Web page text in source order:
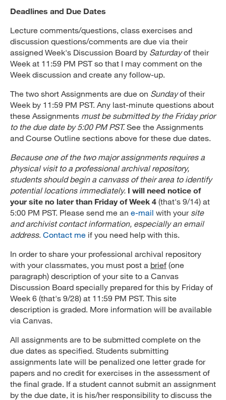
Deadlines and Due Dates
Lecture comments/questions, class exercises and
discussion questions/comments are due via their
assigned Week's Discussion Board by Saturdayof their
Week at 11:59 PM PST so that I may comment on the
Week discussion and create any follow-up.
The two short Assignments are due on Sundayof their
Week by 11:59 PM PST. Any last-minute questions about
these Assignments must be submitted by the Friday prior
to the due date by 5:00 PM PST.See the Assignments
and Course Outline sections above for these due dates.
Because one of the two major assignments requires a
physical visit to a professional archival repository,
students should begin a canvass of their area to identify
potential locations immediately. I will need notice of
your site no later than Friday of Week 4 (that's 9/14) at
5:00 PM PST. Please send me an e-mail with your site
and archivist contact information, especially an email
address. Contact me if you need help with this.
In order to share your professional archival repository
with your classmates, you must post a brief (one
paragraph) description of your site to a Canvas
Discussion Board specially prepared for this by Friday of
Week 6 (that's 9/28) at 11:59 PM PST. This site
description is graded. More information will be available
via Canvas.
All assignments are to be submitted complete on the
due dates as specified. Students submitting
assignments late will be penalized one letter grade for
papers and no credit for exercises in the assessment of
the final grade. If a student cannot submit an assignment
by the due date, it is his/her responsibility to discuss the